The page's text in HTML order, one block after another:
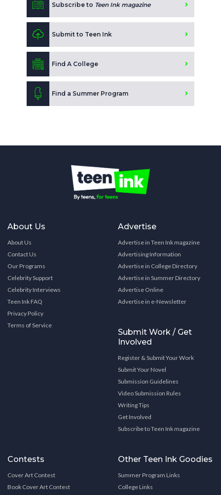
Subscribe to Teen Ink magazine
Submit to Teen Ink
Find A College
Find a Summer Program
About Us
About Us
Contact Us
Our Programs
Celebrity Support
Celebrity Interviews
Teen Ink FAQ
Privacy Policy
Terms of Service
Advertise
Advertise in Teen Ink magazine
Advertising Information
Advertise in College Directory
Advertise in Summer Directory
Advertise Online
Advertise in e-Newsletter
Submit Work / Get
Involved
Register & Submit Your Work
Submit Your Novel
Submission Guidelines
Video Submission Rules
Writing Tips
Get Involved
Subscribe to Teen Ink magazine
Contests
Cover Art Contest
Book Cover Art Contest
Other Teen Ink Goodies
Summer Program Links
College Links